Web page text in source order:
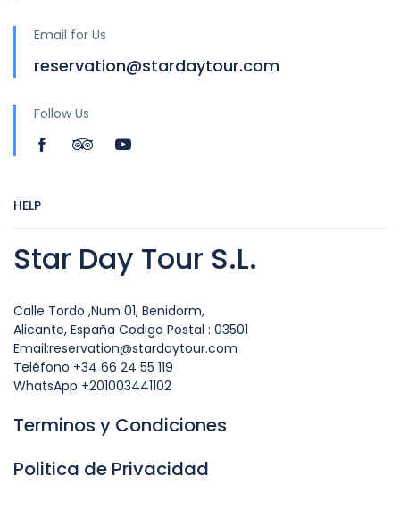
Email for Us
reservation@stardaytour.com
Follow Us
HELP
Star Day Tour S.L.
Calle Tordo ,Num 01, Benidorm,
Alicante, España Codigo Postal : 03501
Email:reservation@stardaytour.com
Teléfono +34 66 24 55 119
WhatsApp +201003441102
Terminos y Condiciones
Politica de Privacidad